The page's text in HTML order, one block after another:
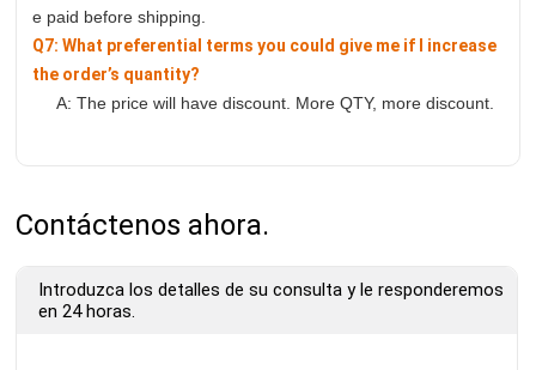
e paid before shipping.
Q7: What preferential terms you could give me if I increase
the order’s quantity?
A: The price will have discount. More QTY, more discount.
Contáctenos ahora.
Introduzca los detalles de su consulta y le responderemos
en 24 horas.